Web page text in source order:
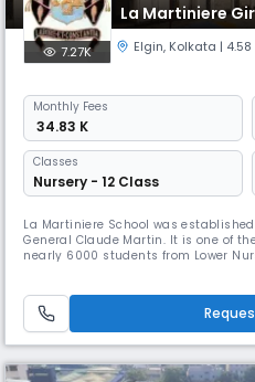
La Martiniere
7.27K Elgin, Kolkata |
Monthly Fees
₹ 34.83 K
Classes
Nursery - 12 Class
La Martiniere School was
General Claude Martin. It is one of
nearly 6000 students from Lower
the School Motto ‘Labore et